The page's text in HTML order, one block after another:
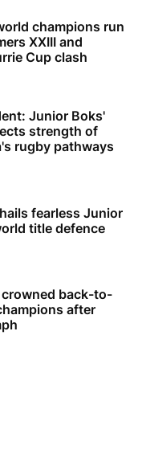
champions run
XXIII and
Cup clash
Junior Boks'
strength of
rugby pathways
fearless Junior
title defence
back-to-
after